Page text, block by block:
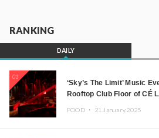
RANKING
DAILY
01
‘Sky’s The Limit’ Music
Rooftop Club Floor of CÉ
FOOD ・ 21.January.2025